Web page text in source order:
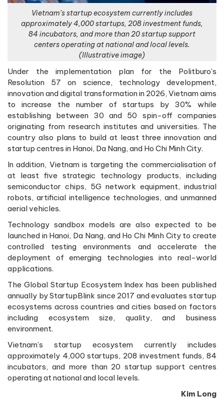
Vietnam’s startup ecosystem currently includes
approximately 4,000 startups, 208 investment funds,
84 incubators, and more than 20 startup support
centers operating at national and local levels.
(Illustrative image)
Under the implementation plan for the Politburo’s
Resolution 57 on science, technology development,
innovation and digital transformation in 2026, Vietnam aims
to increase the number of startups by 30% while
establishing between 30 and 50 spin-off companies
originating from research institutes and universities. The
country also plans to build at least three innovation and
startup centres in Hanoi, Da Nang, and Ho Chi Minh City.
In addition, Vietnam is targeting the commercialisation of
at least five strategic technology products, including
semiconductor chips, 5G network equipment, industrial
robots, artificial intelligence technologies, and unmanned
aerial vehicles.
Technology sandbox models are also expected to be
launched in Hanoi, Da Nang, and Ho Chi Minh City to create
controlled testing environments and accelerate the
deployment of emerging technologies into real-world
applications.
The Global Startup Ecosystem Index has been published
annually by StartupBlink since 2017 and evaluates startup
ecosystems across countries and cities based on factors
including ecosystem size, quality, and business
environment.
Vietnam’s startup ecosystem currently includes
approximately 4,000 startups, 208 investment funds, 84
incubators, and more than 20 startup support centres
operating at national and local levels.
Kim Long